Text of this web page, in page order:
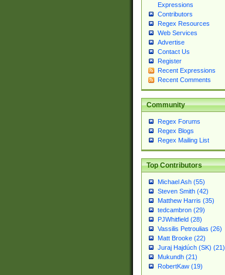
Expressions
Contributors
Regex Resources
Web Services
Advertise
Contact Us
Register
Recent Expressions
Recent Comments
Community
Regex Forums
Regex Blogs
Regex Mailing List
Top Contributors
Michael Ash (55)
Steven Smith (42)
Matthew Harris (35)
tedcambron (29)
PJWhitfield (28)
Vassilis Petroulias (26)
Matt Brooke (22)
Juraj Hajdúch (SK) (21)
Mukundh (21)
RobertKaw (19)